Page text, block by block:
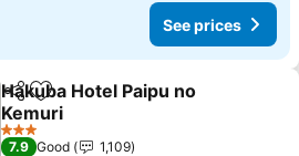
See prices
ShareAdd to favorites
Hakuba Hotel Paipu no
Kemuri
See prices
3 Stars
7.9 Good
1,109